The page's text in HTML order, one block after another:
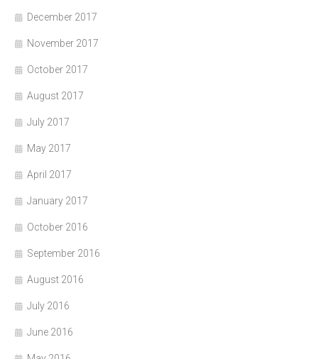
December 2017
November 2017
October 2017
August 2017
July 2017
May 2017
April 2017
January 2017
October 2016
September 2016
August 2016
July 2016
June 2016